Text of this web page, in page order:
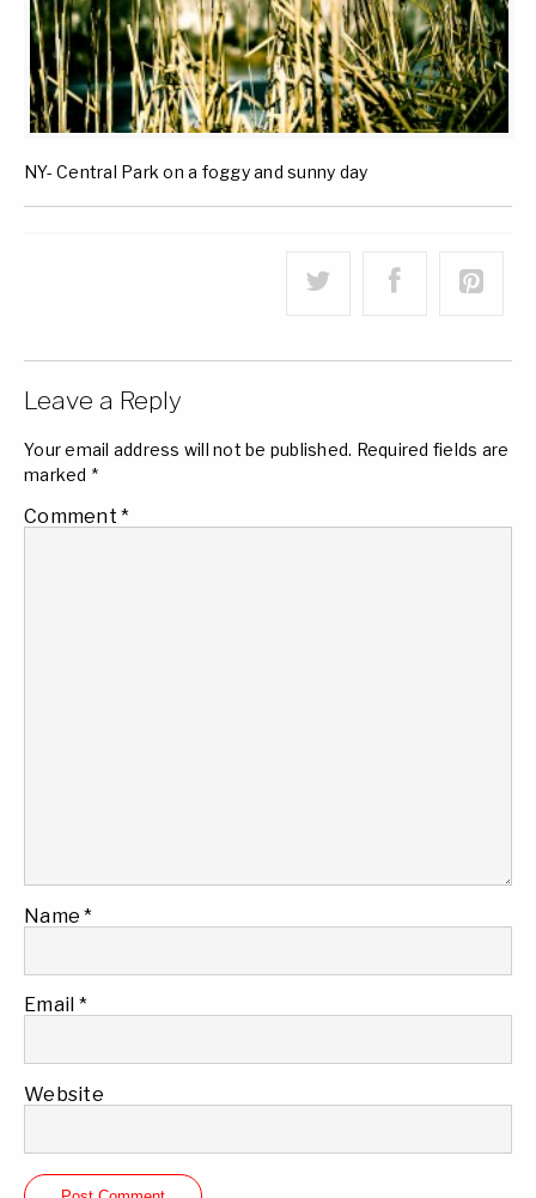
NY- Central Park on a foggy and sunny day
Leave a Reply
Your email address will not be published. Required fields are
marked *
Comment *
Name*
Email *
Website